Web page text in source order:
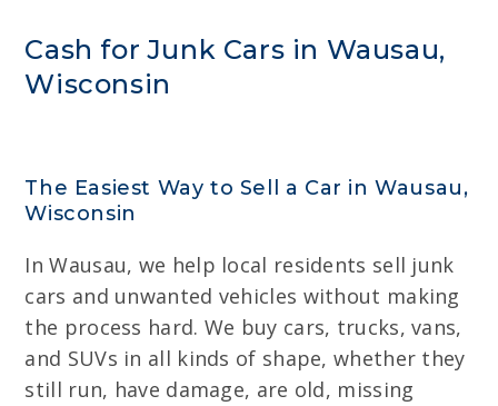
Cash for Junk Cars in Wausau,
Wisconsin
The Easiest Way to Sell a Car in Wausau,
Wisconsin
In Wausau, we help local residents sell junk
cars and unwanted vehicles without making
the process hard. We buy cars, trucks, vans,
and SUVs in all kinds of shape, whether they
still run, have damage, are old, missing